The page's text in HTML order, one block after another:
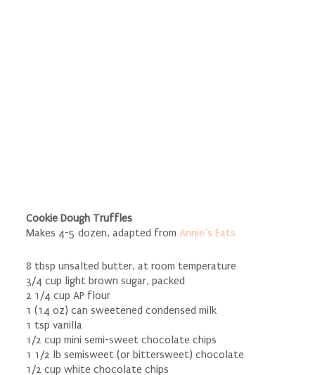
Cookie Dough Truffles
Makes 4-5 dozen, adapted from Annie’s Eats
8 tbsp unsalted butter, at room temperature
3/4 cup light brown sugar, packed
2 1/4 cup AP flour
1 (14 oz) can sweetened condensed milk
1 tsp vanilla
1/2 cup mini semi-sweet chocolate chips
1 1/2 lb semisweet (or bittersweet) chocolate
1/2 cup white chocolate chips